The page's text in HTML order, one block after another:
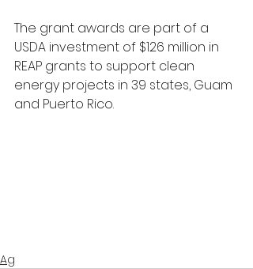
The grant awards are part of a
USDA investment of $126 million in
REAP grants to support clean
energy projects in 39 states, Guam
and Puerto Rico.
Ag